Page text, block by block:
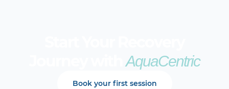
Journey withAquaCentric
Book your first session